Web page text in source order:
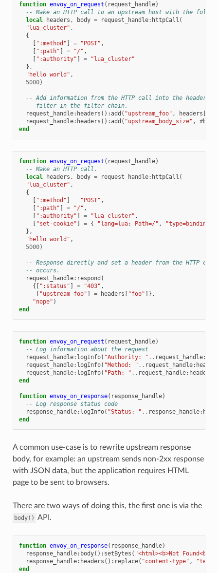
function envoy_on_request ( request_handle)
-- Make an HTTP call to an upstream host with the
local
headers , body = request_handle: httpCall (
"lua_cluster" ,
{
[ ":method" ] = "POST" ,
[ ":path" ] = "/" ,
[ ":authority" ] =
"lua_cluster"
},
"hello world" ,
5000)
-- Add information from the HTTP call into the headers
-- filter in the filter chain.
request_handle: headers ():add ( "upstream_foo" , headers [
request_handle: headers ():add ( "upstream_body_size" , #body
end
function envoy_on_request ( request_handle)
-- Make an HTTP call.
local
headers , body = request_handle: httpCall (
"lua_cluster" ,
{
[ ":method" ] = "POST" ,
[ ":path" ] = "/" ,
[ ":authority" ] = "lua_cluster" ,
[ "set-cookie" ] = { "lang=lua; Path=/" ,
"type=binding;
},
"hello world" ,
5000)
-- Response directly and set a header from the HTTP
-- occurs.
request_handle: respond (
{[ ":status" ] = "403" ,
[ "upstream_foo" ] = headers [ "foo" ]},
"nope" )
end
function envoy_on_request ( request_handle)
-- Log information about the request
request_handle: logInfo( "Authority: " .. request_handle:
request_handle: logInfo( "Method: " .. request_handle:
request_handle: logInfo( "Path: " .. request_handle: headers
end
function envoy_on_response( response_handle)
-- Log response status code
response_handle: logInfo( "Status: " .. response_handle:
end
A common use-case is to rewrite upstream response
body, for example: an upstream sends non-2xx response
with JSON data, but the application requires HTML
page to be sent to browsers.
There are two ways of doing this, the first one is via the
body() API.
function envoy_on_response( response_handle)
response_handle: body(): setBytes ( "<html><b>Not
response_handle: headers (): replace( "content-type" ,
"text/
end